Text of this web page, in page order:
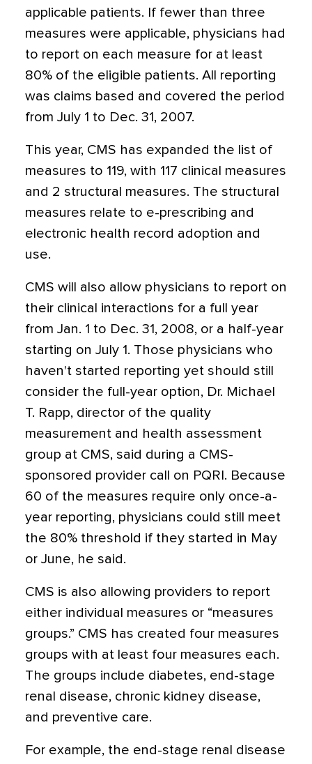
applicable patients. If fewer than three
measures were applicable, physicians had
to report on each measure for at least
80% of the eligible patients. All reporting
was claims based and covered the period
from July 1 to Dec. 31, 2007.
This year, CMS has expanded the list of
measures to 119, with 117 clinical measures
and 2 structural measures. The structural
measures relate to e-prescribing and
electronic health record adoption and
use.
CMS will also allow physicians to report on
their clinical interactions for a full year
from Jan. 1 to Dec. 31, 2008, or a half-year
starting on July 1. Those physicians who
haven't started reporting yet should still
consider the full-year option, Dr. Michael
T. Rapp, director of the quality
measurement and health assessment
group at CMS, said during a CMS-
sponsored provider call on PQRI. Because
60 of the measures require only once-a-
year reporting, physicians could still meet
the 80% threshold if they started in May
or June, he said.
CMS is also allowing providers to report
either individual measures or “measures
groups.” CMS has created four measures
groups with at least four measures each.
The groups include diabetes, end-stage
renal disease, chronic kidney disease,
and preventive care.
For example, the end-stage renal disease